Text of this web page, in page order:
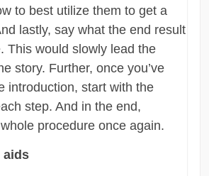
to best utilize them to get a
lastly, say what the end result
This would slowly lead the
story. Further, once you’ve
introduction, start with the
step. And in the end,
procedure once again.
aids